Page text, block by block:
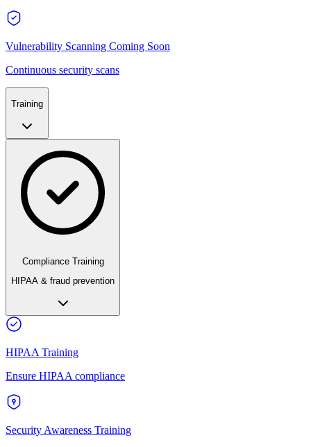
Vulnerability Scanning Coming Soon
Continuous security scans
Training
Compliance Training
HIPAA & fraud prevention
HIPAA Training
Ensure HIPAA compliance
Security Awareness Training